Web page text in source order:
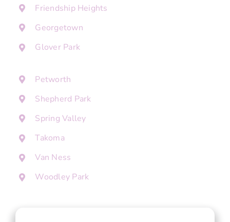
Friendship Heights
Georgetown
Glover Park
Petworth
Shepherd Park
Spring Valley
Takoma
Van Ness
Woodley Park